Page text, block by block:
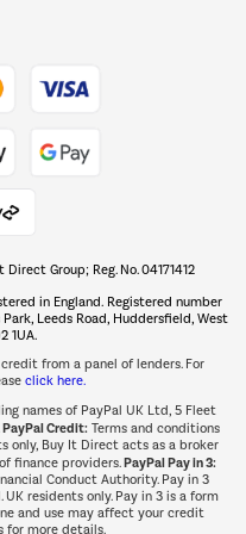
hot tub specialists
Shop now Â»
Group; Reg. No. 04171412
in England. Registered number
Leeds Road, Huddersfield, West
1UA.
from a panel of lenders. For
click here.
names of PayPal UK Ltd, 5 Fleet
PayPal Credit:Terms and conditions
only, Buy It Direct acts as a broker
finance providers.PayPal Pay in 3:
Conduct Authority. Pay in 3
residents only. Pay in 3 is a form
and use may affect your credit
for more details.